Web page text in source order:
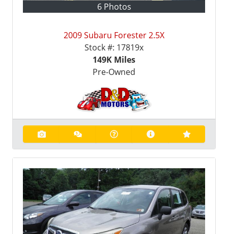
6 Photos
2009 Subaru Forester 2.5X
Stock #: 17819x
149K Miles
Pre-Owned